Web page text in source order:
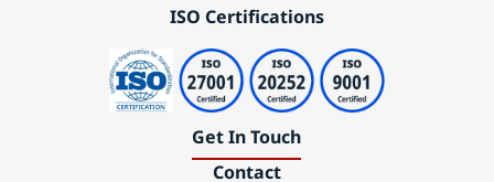
ISO Certifications
Get In Touch
Contact